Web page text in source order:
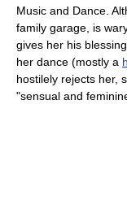
Music and Dance.
family garage, is
gives her his
her dance (mostly a
hostilely rejects her,
"sensual and